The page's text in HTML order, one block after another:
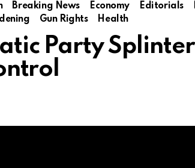
Breaking News Economy Editorials
Gun Rights Health
Party